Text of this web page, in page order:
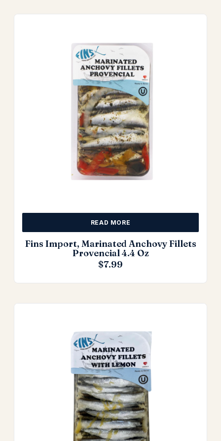
Fins Import, Marinated Anchovy Fillets
Provencial 4.4 Oz
$7.99
READ MORE